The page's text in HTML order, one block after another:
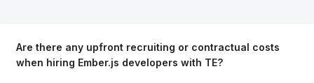
Are there any upfront recruiting or contractual costs
when hiring Ember.js developers with TE?